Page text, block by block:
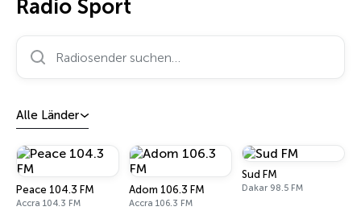
Radio Sport
Radiosender suchen…
Alle Länder
Peace 104.3 FM
Accra 104.3 FM
Adom 106.3 FM
Accra 106.3 FM
Sud FM
Dakar 98.5 FM